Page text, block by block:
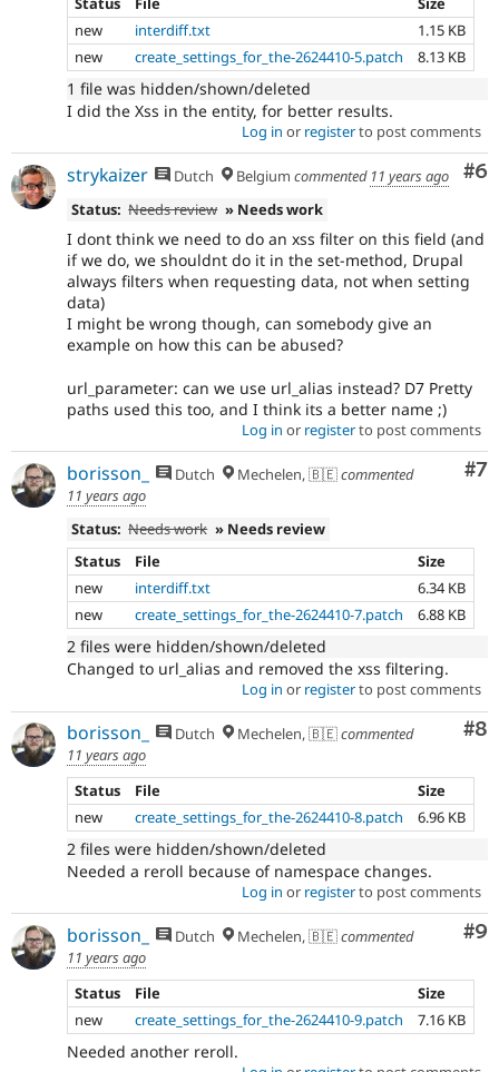
new
interdiff.txt
1.15 KB
new
create_settings_for_the-2624410-5.patch 8.13 KB
1 file was hidden/shown/deleted
I did the Xss in the entity, for better results.
Log in or registerto post comments
#6
strykaizer Dutch Belgium commented 11 years ago
Status: Needs review » Needs work
I dont think we need to do an xss filter on this field (and
if we do, we shouldnt do it in the set-method, Drupal
always filters when requesting data, not when setting
data)
I might be wrong though, can somebody give an
example on how this can be abused?
url_parameter: can we use url_alias instead? D7 Pretty
paths used this too, and I think its a better name ;)
Log in or registerto post comments
#7
borisson_ Dutch Mechelen, 🇧🇪commented
11 years ago
Status: Needs work » Needs review
Status
File
Size
new
interdiff.txt
6.34 KB
new
create_settings_for_the-2624410-7.patch 6.88 KB
2 files were hidden/shown/deleted
Changed to url_alias and removed the xss filtering.
Log in or registerto post comments
#8
borisson_ Dutch Mechelen, 🇧🇪commented
11 years ago
Status
File
Size
new
create_settings_for_the-2624410-8.patch 6.96 KB
2 files were hidden/shown/deleted
Needed a reroll because of namespace changes.
Log in or registerto post comments
#9
borisson_ Dutch Mechelen, 🇧🇪commented
11 years ago
Status
File
Size
new
create_settings_for_the-2624410-9.patch 7.16 KB
Needed another reroll.